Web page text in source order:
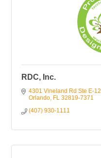
RDC, Inc.
4301 Vineland Rd Ste E-12
Orlando FL 32819-7371
(407) 930-1111